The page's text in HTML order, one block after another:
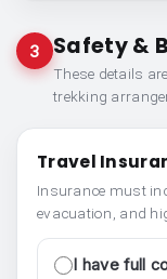
3 Safety &
These details
trekking
Travel
Insurance must
evacuation, and
I have full